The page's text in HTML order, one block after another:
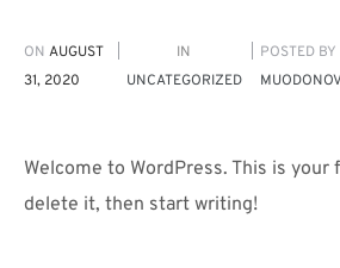
ON AUGUST
31, 2020
IN
UNCATEGORIZED
POSTED BY
Welcome to WordPress. This is
delete it, then start writing!